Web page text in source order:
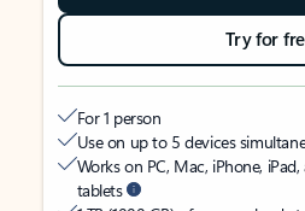
Try for
For 1 person
Use on up to 5 devices
Works on PC, Mac, iPhone,
tablets